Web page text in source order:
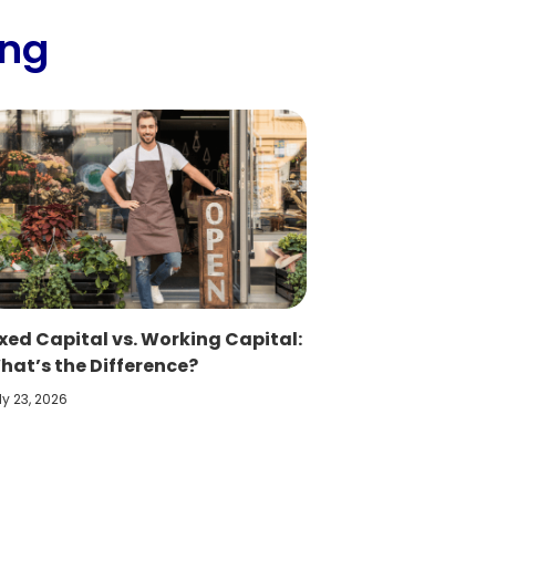
Capital vs. Working Capital:
the Difference?
23, 2026